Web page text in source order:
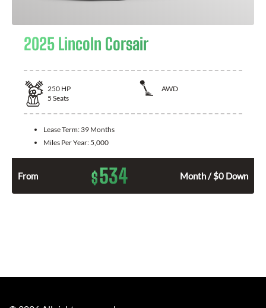
2025 Lincoln Corsair
250 HP
AWD
5 Seats
Lease Term: 39 Months
Miles Per Year: 5,000
From $534 Month / $0 Down